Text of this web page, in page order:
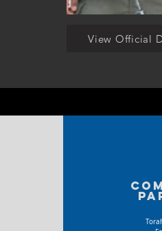
View Official